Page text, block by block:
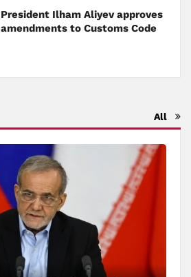
President Ilham Aliyev approves
amendments to Customs Code
All